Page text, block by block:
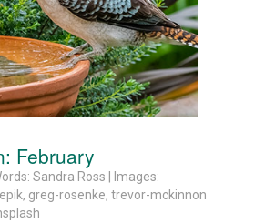
February
Sandra Ross | Images:
greg-rosenke, trevor-mckinnon